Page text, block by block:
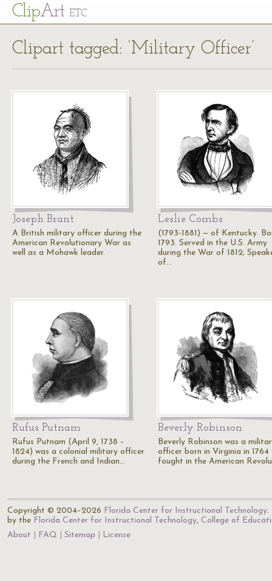
ClipArt ETC
Clipart tagged: ‘Military Officer’
Joseph Brant
A British military officer during the
American Revolutionary War as
well as a Mohawk leader.
Leslie Combs
(1793-1881) — of Kentucky.
1793. Served in the U.S. Army
during the War of 1812;
of…
Rufus Putnam
Rufus Putnam (April 9, 1738 –
1824) was a colonial military officer
during the French and Indian…
Beverly Robinson
Beverly Robinson was a
officer born in Virginia in 1764
fought in the American
Copyright © 2004–2026 Florida Center for Instructional Technology.
by the Florida Center for Instructional Technology, College of
About
FAQ Sitemap License